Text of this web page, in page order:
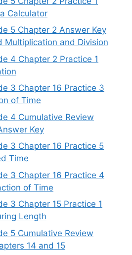
Calculator
5 Chapter 2 Answer Key
Multiplication and Division
4 Chapter 2 Practice 1
3 Chapter 16 Practice 3
of Time
4 Cumulative Review
Key
3 Chapter 16 Practice 5
Time
3 Chapter 16 Practice 4
of Time
3 Chapter 15 Practice 1
Length
5 Cumulative Review
14 and 15